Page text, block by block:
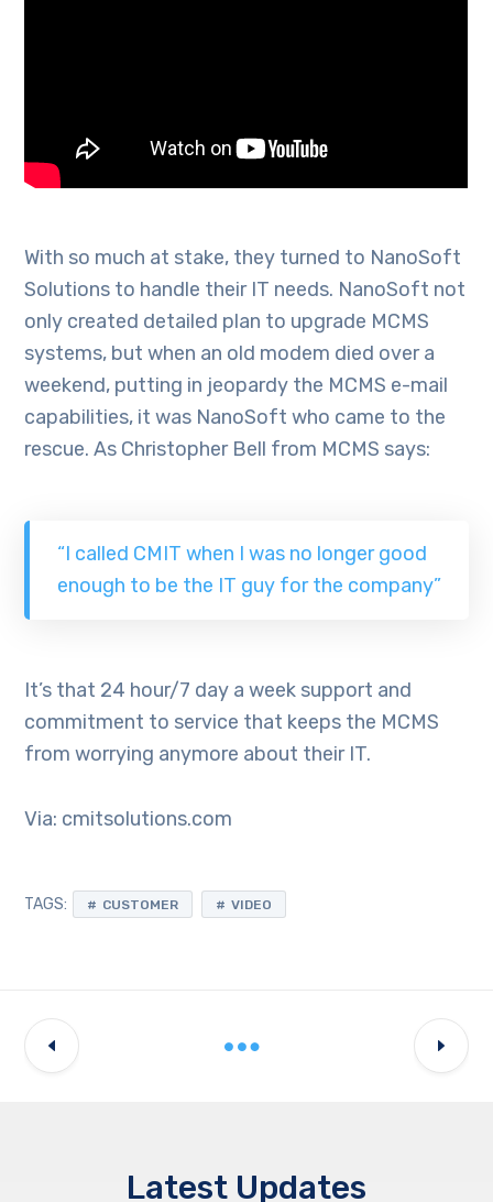
With so much at stake, they turned to NanoSoft
Solutions to handle their IT needs. NanoSoft not
only created detailed plan to upgrade MCMS
systems, but when an old modem died over a
weekend, putting in jeopardy the MCMS e-mail
capabilities, it was NanoSoft who came to the
rescue. As Christopher Bell from MCMS says:
“I called CMIT when I was no longer good
enough to be the IT guy for the company”
It’s that 24 hour/7 day a week support and
commitment to service that keeps the MCMS
from worrying anymore about their IT.
Via: cmitsolutions.com
TAGS: CUSTOMER VIDEO
Latest Updates